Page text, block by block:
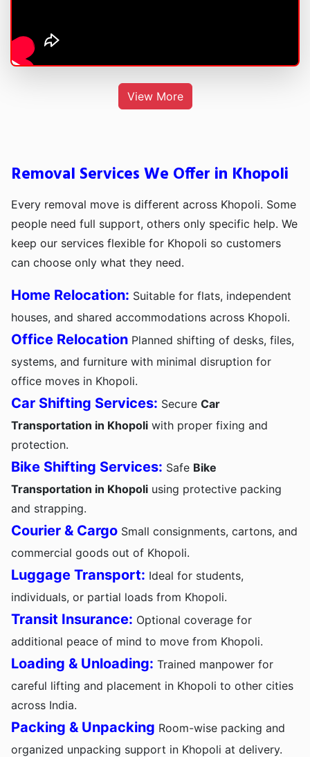
View More
Removal Services We Offer in Khopoli
Every removal move is different across Khopoli. Some
people need full support, others only specific help. We
keep our services flexible for Khopoli so customers
can choose only what they need.
Home Relocation: Suitable for flats, independent
houses, and shared accommodations across Khopoli.
Office Relocation Planned shifting of desks, files,
systems, and furniture with minimal disruption for
office moves in Khopoli.
Car Shifting Services: Secure Car
Transportation in Khopoli with proper fixing and
protection.
Bike Shifting Services: Safe Bike
Transportation in Khopoli using protective packing
and strapping.
Courier & Cargo Small consignments, cartons, and
commercial goods out of Khopoli.
Luggage Transport: Ideal for students,
individuals, or partial loads from Khopoli.
Transit Insurance: Optional coverage for
additional peace of mind to move from Khopoli.
Loading & Unloading: Trained manpower for
careful lifting and placement in Khopoli to other cities
across India.
Packing & Unpacking Room-wise packing and
organized unpacking support in Khopoli at delivery.